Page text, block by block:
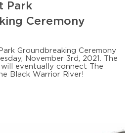
Park
Ceremony
Groundbreaking Ceremony
November 3rd, 2021. The
eventually connect The
Black Warrior River!